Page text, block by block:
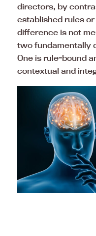
directors, by
established rules
difference is not
two fundamentally
One is rule-bound
contextual and